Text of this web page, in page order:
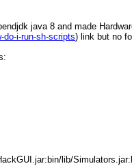
java 8 and made
do-i-run-sh-scripts) link but no
lib/